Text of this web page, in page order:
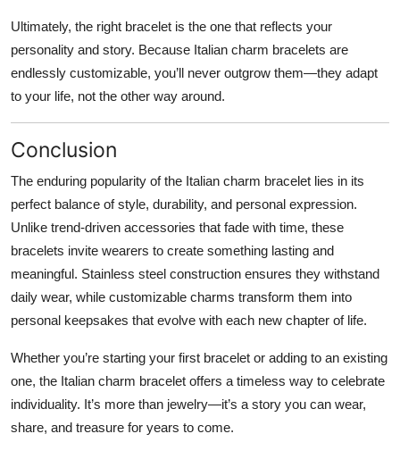
Ultimately, the right bracelet is the one that reflects your
personality and story. Because Italian charm bracelets are
endlessly customizable, you’ll never outgrow them—they adapt
to your life, not the other way around.
Conclusion
The enduring popularity of the Italian charm bracelet lies in its
perfect balance of style, durability, and personal expression.
Unlike trend-driven accessories that fade with time, these
bracelets invite wearers to create something lasting and
meaningful. Stainless steel construction ensures they withstand
daily wear, while customizable charms transform them into
personal keepsakes that evolve with each new chapter of life.
Whether you’re starting your first bracelet or adding to an existing
one, the Italian charm bracelet offers a timeless way to celebrate
individuality. It’s more than jewelry—it’s a story you can wear,
share, and treasure for years to come.